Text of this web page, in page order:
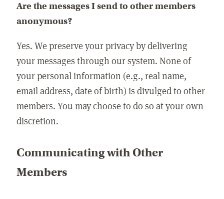
Are the messages I send to other members
anonymous?
Yes. We preserve your privacy by delivering
your messages through our system. None of
your personal information (e.g., real name,
email address, date of birth) is divulged to other
members. You may choose to do so at your own
discretion.
Communicating with Other
Members